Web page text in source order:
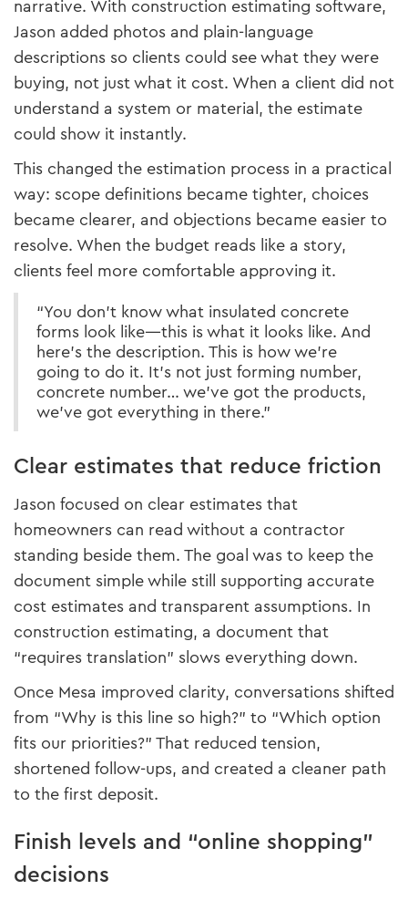
narrative. With construction estimating software,
Jason added photos and plain-language
descriptions so clients could see what they were
buying, not just what it cost. When a client did not
understand a system or material, the estimate
could show it instantly.
This changed the estimation process in a practical
way: scope definitions became tighter, choices
became clearer, and objections became easier to
resolve. When the budget reads like a story,
clients feel more comfortable approving it.
“You don’t know what insulated concrete
forms look like—this is what it looks like. And
here’s the description. This is how we’re
going to do it. It’s not just forming number,
concrete number… we’ve got the products,
we’ve got everything in there.”
Clear estimates that reduce friction
Jason focused on clear estimates that
homeowners can read without a contractor
standing beside them. The goal was to keep the
document simple while still supporting accurate
cost estimates and transparent assumptions. In
construction estimating, a document that
“requires translation” slows everything down.
Once Mesa improved clarity, conversations shifted
from “Why is this line so high?” to “Which option
fits our priorities?” That reduced tension,
shortened follow-ups, and created a cleaner path
to the first deposit.
Finish levels and “online shopping”
decisions